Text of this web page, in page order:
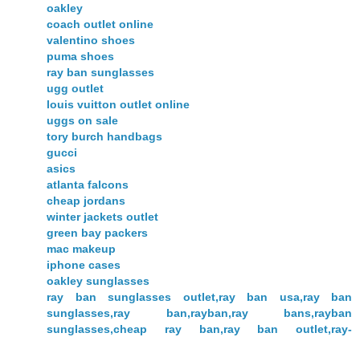
oakley
coach outlet online
valentino shoes
puma shoes
ray ban sunglasses
ugg outlet
louis vuitton outlet online
uggs on sale
tory burch handbags
gucci
asics
atlanta falcons
cheap jordans
winter jackets outlet
green bay packers
mac makeup
iphone cases
oakley sunglasses
ray ban sunglasses outlet,ray ban usa,ray ban
sunglasses,ray ban,rayban,ray bans,rayban
sunglasses,cheap ray ban,ray ban outlet,ray-